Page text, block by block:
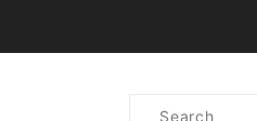
Product